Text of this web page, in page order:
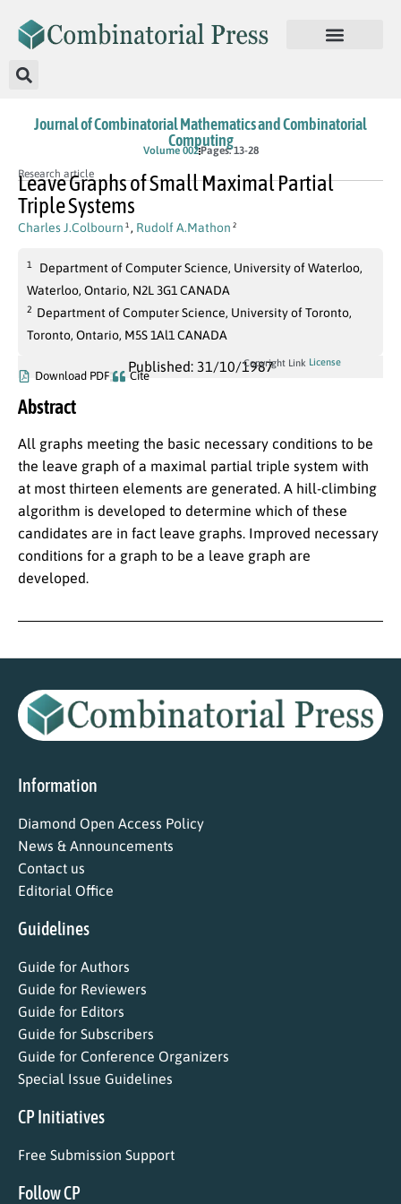
Journal of Combinatorial Mathematics and Combinatorial
Computing
Volume 002Pages: 13-28
Research article
Leave Graphs of Small Maximal Partial
Triple Systems
Charles J.Colbourn 1 , Rudolf A.Mathon 2
1
Department of Computer Science, University of Waterloo,
Waterloo, Ontario, N2L 3G1 CANADA
2 Department of Computer Science, University of Toronto,
Toronto, Ontario, M5S 1Al1 CANADA
Published: 31/10/1987
Download PDF Cite
Copyright Link License
Abstract
All graphs meeting the basic necessary conditions to be
the leave graph of a maximal partial triple system with
at most thirteen elements are generated. A hill-climbing
algorithm is developed to determine which of these
candidates are in fact leave graphs. Improved necessary
conditions for a graph to be a leave graph are
developed.
Information
Diamond Open Access Policy
News & Announcements
Contact us
Editorial Office
Guidelines
Guide for Authors
Guide for Reviewers
Guide for Editors
Guide for Subscribers
Guide for Conference Organizers
Special Issue Guidelines
CP Initiatives
Free Submission Support
Follow CP